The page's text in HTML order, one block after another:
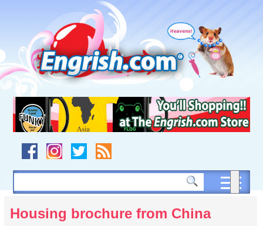
navigation
to
footer
Housing brochure from China